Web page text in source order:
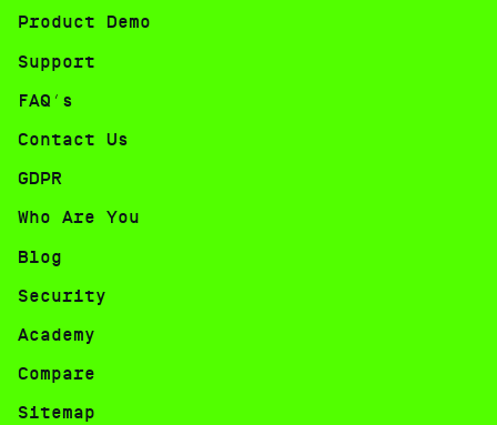
Product Demo
Support
FAQ’s
Contact Us
GDPR
Who Are You
Blog
Security
Academy
Compare
Sitemap